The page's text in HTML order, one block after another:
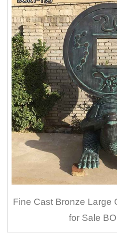
Fine Cast Bronze Large
for Sale